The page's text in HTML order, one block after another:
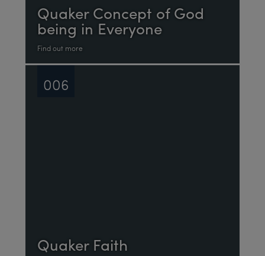
Quaker Concept of God
being in Everyone
Find out more
Quaker Faith
006